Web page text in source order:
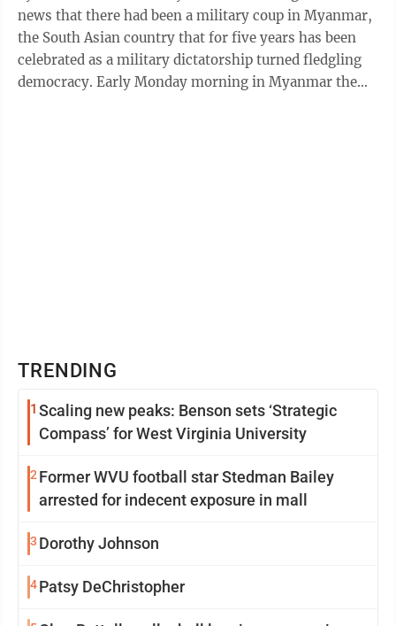
news that there had been a military coup in Myanmar,
the South Asian country that for five years has been
celebrated as a military dictatorship turned fledgling
democracy. Early Monday morning in Myanmar the
TRENDING
1 Scaling new peaks: Benson sets ‘Strategic
Compass’ for West Virginia University
2 Former WVU football star Stedman Bailey
arrested for indecent exposure in mall
3 Dorothy Johnson
4Patsy DeChristopher